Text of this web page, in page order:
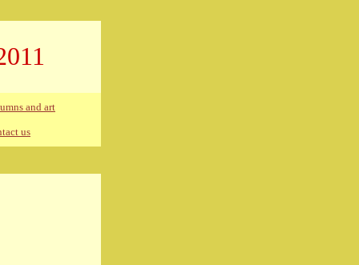
and art
us